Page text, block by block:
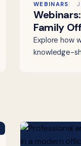
WEBINARS
Family
Explore how
knowledge-